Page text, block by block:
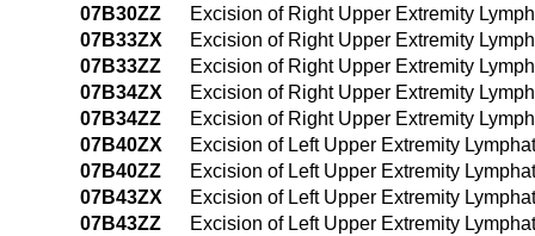
07B30ZZ
Excision of Right Upper Extremity
07B33ZX
Excision of Right Upper Extremity
07B33ZZ
Excision of Right Upper Extremity
07B34ZX
Excision of Right Upper Extremity
07B34ZZ
Excision of Right Upper Extremity
07B40ZX
Excision of Left Upper Extremity
07B40ZZ
Excision of Left Upper Extremity
07B43ZX
Excision of Left Upper Extremity
07B43ZZ
Excision of Left Upper Extremity